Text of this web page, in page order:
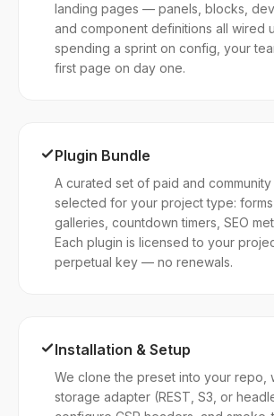
landing pages — panels, blocks,
and component definitions all wired
spending a sprint on config, your
first page on day one.
Plugin Bundle
A curated set of paid and community
selected for your project type:
galleries, countdown timers, SEO
Each plugin is licensed to your
perpetual key — no renewals.
Installation & Setup
We clone the preset into your repo,
storage adapter (REST, S3, or